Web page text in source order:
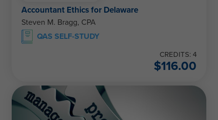
Accountant Ethics for Delaware
Steven M. Bragg, CPA
QAS SELF-STUDY
CREDITS: 4
$116.00